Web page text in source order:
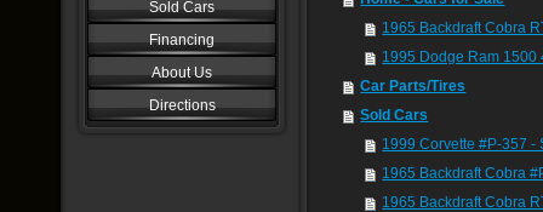
Sold Cars
Financing
About Us
Directions
1965 Backdraft Cobra
1995 Dodge Ram 1500
Car Parts/Tires
Sold Cars
1999 Corvette #P-357 -
1965 Backdraft Cobra
1965 Backdraft Cobra